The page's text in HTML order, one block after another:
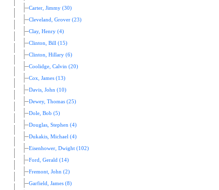
Carter, Jimmy (30)
Cleveland, Grover (23)
Clay, Henry (4)
Clinton, Bill (15)
Clinton, Hillary (6)
Coolidge, Calvin (20)
Cox, James (13)
Davis, John (10)
Dewey, Thomas (25)
Dole, Bob (5)
Douglas, Stephen (4)
Dukakis, Michael (4)
Eisenhower, Dwight (102)
Ford, Gerald (14)
Fremont, John (2)
Garfield, James (8)